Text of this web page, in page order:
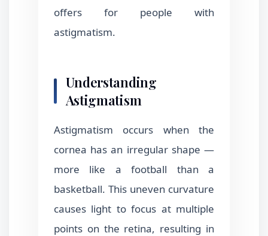
offers for people with
astigmatism.
Understanding
Astigmatism
Astigmatism occurs when the
cornea has an irregular shape —
more like a football than a
basketball. This uneven curvature
causes light to focus at multiple
points on the retina, resulting in